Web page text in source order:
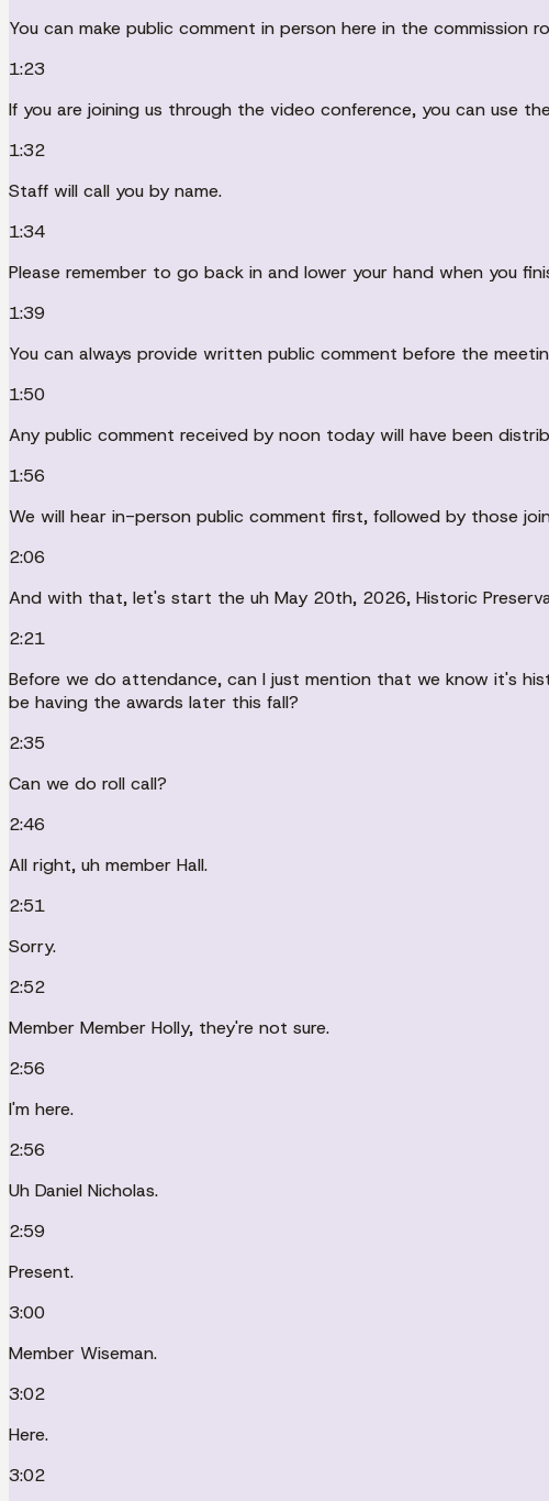
You can make public comment in person here in the commission
1:23
If you are joining us through the video conference, you can use
1:32
Staff will call you by name.
1:34
Please remember to go back in and lower your hand when you
1:39
You can always provide written public comment before the
1:50
Any public comment received by noon today will have been
1:56
We will hear in-person public comment first, followed by those
2:06
And with that, let's start the uh May 20th, 2026, Historic
2:21
Before we do attendance, can I just mention that we know it's
be having the awards later this fall?
2:35
Can we do roll call?
2:46
All right, uh member Hall.
2:51
Sorry.
2:52
Member Member Holly, they're not sure.
2:56
I'm here.
2:56
Uh Daniel Nicholas.
2:59
Present.
3:00
Member Wiseman.
3:02
Here.
3:02